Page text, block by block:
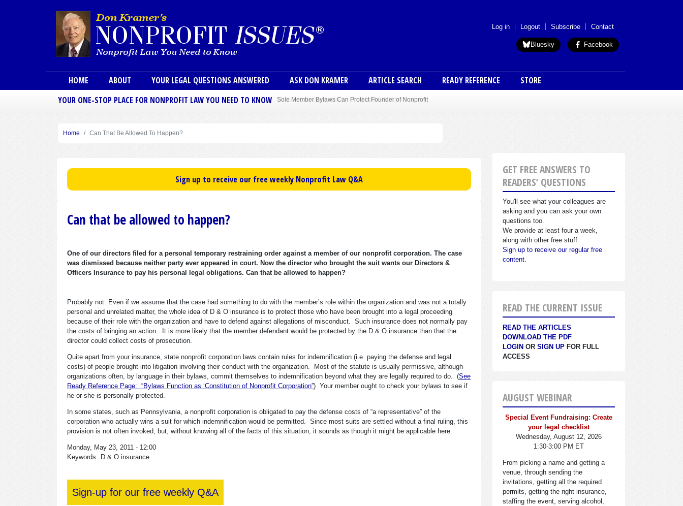
User menu (anon)
Log in Logout Subscribe Contact
Bluesky Facebook
Main menu
HOME ABOUT YOUR LEGAL QUESTIONS ANSWERED ASK DON KRAMER ARTICLE SEARCH READY REFERENCE
STORE
YOUR ONE-STOP PLACE FOR NONPROFIT LAW YOU NEED TO KNOW
Sole Member Bylaws Can Protect Founder of Nonprofit
Home Can That Be Allowed To Happen?
Sign up to receive our free weekly Nonprofit Law Q&A
Can that be allowed to happen?
One of our directors filed for a personal temporary restraining order against a member of our nonprofit corporation. The case
was dismissed because neither party ever appeared in court. Now the director who brought the suit wants our Directors &
Officers Insurance to pay his personal legal obligations. Can that be allowed to happen?
Probably not. Even if we assume that the case had something to do with the member’s role within the organization and was not a totally
personal and unrelated matter, the whole idea of D & O insurance is to protect those who have been brought into a legal proceeding
because of their role with the organization and have to defend against allegations of misconduct. Such insurance does not normally pay
the costs of bringing an action. It is more likely that the member defendant would be protected by the D & O insurance than that the
director could collect costs of prosecution.
Quite apart from your insurance, state nonprofit corporation laws contain rules for indemnification (i.e. paying the defense and legal
costs) of people brought into litigation involving their conduct with the organization. Most of the statute is usually permissive, although
organizations often, by language in their bylaws, commit themselves to indemnification beyond what they are legally required to do. (See
Ready Reference Page: “Bylaws Function as ‘Constitution of Nonprofit Corporation”) Your member ought to check your bylaws to see if
he or she is personally protected.
In some states, such as Pennsylvania, a nonprofit corporation is obligated to pay the defense costs of “a representative” of the
corporation who actually wins a suit for which indemnification would be permitted. Since most suits are settled without a final ruling, this
provision is not often invoked, but, without knowing all of the facts of this situation, it sounds as though it might be applicable here.
Monday, May 23, 2011 - 12:00
Keywords
D & O insurance
Sign-up for our free weekly Q&A
GET FREE ANSWERS TO
READERS’ QUESTIONS
You'll see what your colleagues are
asking and you can ask your own
questions too.
We provide at least four a week,
along with other free stuff.
Sign up to receive our regular free
content.
READ THE CURRENT ISSUE
READ THE ARTICLES
DOWNLOAD THE PDF
LOGIN OR SIGN UP FOR FULL
ACCESS
AUGUST WEBINAR
Special Event Fundraising: Create
your legal checklist
Wednesday, August 12, 2026
1:30-3:00 PM ET
From picking a name and getting a
venue, through sending the
invitations, getting all the required
permits, getting the right insurance,
staffing the event, serving alcohol,